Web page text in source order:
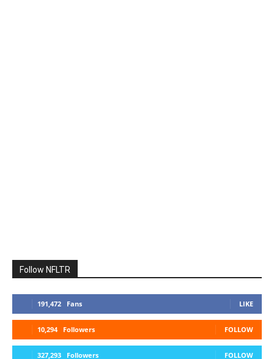
Follow NFLTR
191,472 Fans LIKE
10,294 Followers FOLLOW
327,293 Followers FOLLOW